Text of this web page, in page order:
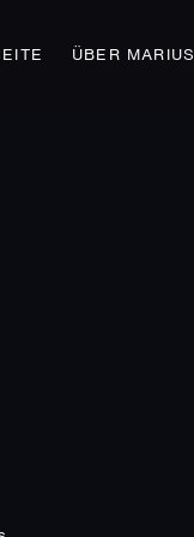
ÜBER MARIUS